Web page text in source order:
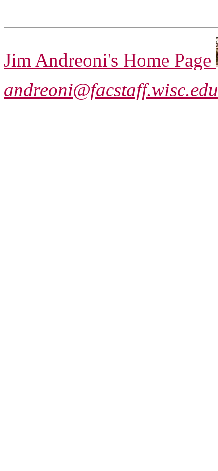
Jim Andreoni's Home Page
andreoni@facstaff.wisc.edu